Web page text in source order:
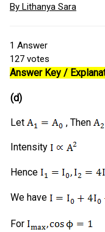
By Lithanya Sara
1 Answer
127 votes
Answer Key /
(d)
Let , Then
Intensity
Hence
We have
For